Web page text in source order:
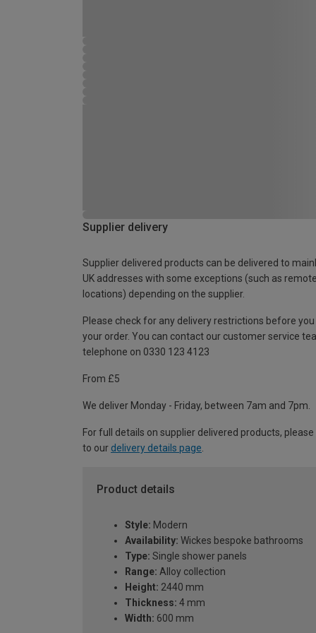
Supplier delivery
Supplier delivered products can be delivered to
UK addresses with some exceptions (such as remote
locations) depending on the supplier.
Please check for any delivery restrictions before you
your order. You can contact our customer service
telephone on 0330 123 4123
From £5
We deliver Monday - Friday, between 7am and 7pm.
For full details on supplier delivered products,
to our delivery details page
Product details
Style: Modern
Availability: Wickes bespoke bathrooms
Type: Single shower panels
Range: Alloy collection
Height: 2440 mm
Thickness: 4 mm
Width: 600 mm